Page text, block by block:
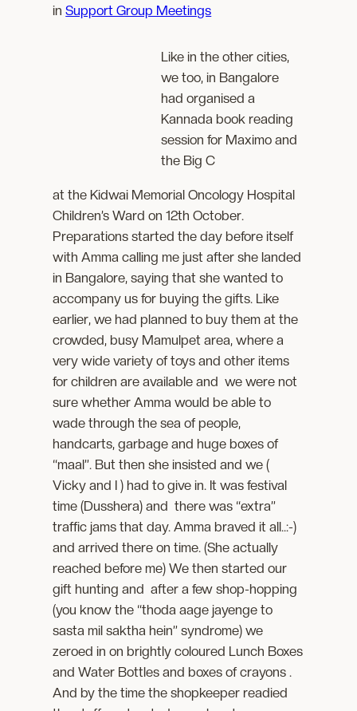
inSupport Group Meetings
Like in the other cities,
we too, in Bangalore
had organised a
Kannada book reading
session for Maximo and
the Big C
at the Kidwai Memorial Oncology Hospital
Children’s Ward on 12th October.
Preparations started the day before itself
with Amma calling me just after she landed
in Bangalore, saying that she wanted to
accompany us for buying the gifts. Like
earlier, we had planned to buy them at the
crowded, busy Mamulpet area, where a
very wide variety of toys and other items
for children are available and we were not
sure whether Amma would be able to
wade through the sea of people,
handcarts, garbage and huge boxes of
“maal”. But then she insisted and we (
Vicky and I ) had to give in. It was festival
time (Dusshera) and there was “extra”
traffic jams that day. Amma braved it all..:-)
and arrived there on time. (She actually
reached before me) We then started our
gift hunting and after a few shop-hopping
(you know the “thoda aage jayenge to
sasta mil saktha hein” syndrome) we
zeroed in on brightly coloured Lunch Boxes
and Water Bottles and boxes of crayons .
And by the time the shopkeeper readied